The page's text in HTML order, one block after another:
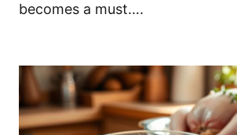
becomes a must….